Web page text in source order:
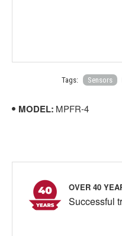
Tags: Sensors
MODEL: MPFR-4
OVER 40
Successful